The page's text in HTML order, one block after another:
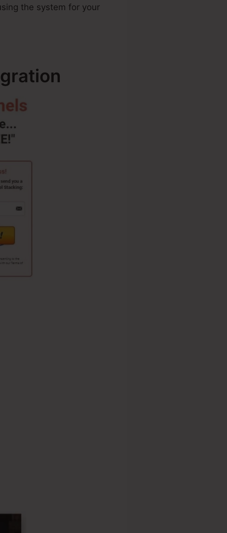
the system for your